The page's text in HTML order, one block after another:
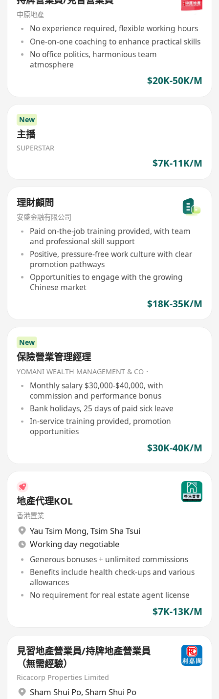
中原地產
No experience required, flexible working hours
One-on-one coaching to enhance practical skills
No office politics, harmonious team
atmosphere
$20K-50K/M
New
主播
SUPERSTAR
$7K-11K/M
理財顧問
安盛金融有限公司
Paid on-the-job training provided, with team
and professional skill support
Positive, pressure-free work culture with clear
promotion pathways
Opportunities to engage with the growing
Chinese market
$18K-35K/M
New
保險營業管理經理
YOMANI WEALTH MANAGEMENT & CO．
Monthly salary $30,000-$40,000, with
commission and performance bonus
Bank holidays, 25 days of paid sick leave
In-service training provided, promotion
opportunities
$30K-40K/M
地產代理KOL
香港置業
Yau Tsim Mong, Tsim Sha Tsui
Working day negotiable
Generous bonuses + unlimited commissions
Benefits include health check-ups and various
allowances
No requirement for real estate agent license
$7K-13K/M
見習地產營業員/持牌地產營業員
（無需經驗）
Ricacorp Properties Limited
Sham Shui Po, Sham Shui Po